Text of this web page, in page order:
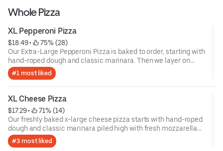
Whole Pizza
XL Pepperoni Pizza
$18.49 •
75% (28)
Our Extra-Large Pepperoni Pizza is baked to order, starting with
hand-roped dough and classic marinara. Then we layer on
fresh mozzarella cheese and zesty pepperoni. Sometimes, you
just crave a classic. Let the pizza party begin.
#1 most liked
XL Cheese Pizza
$17.29 •
71% (14)
Our freshly baked x-large cheese pizza starts with hand-roped
dough and classic marinara piled high with fresh mozzarella
cheese. Each pizza is baked to order in delicious golden-brown
perfection.
#3 most liked